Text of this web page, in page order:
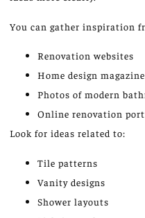
You can gather inspiration
Renovation websites
Home design
Photos of modern
Online renovation
Look for ideas related to:
Tile patterns
Vanity designs
Shower layouts